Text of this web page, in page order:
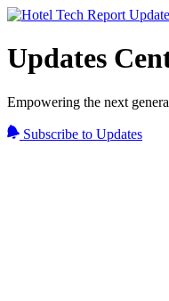
Updates
Empowering the next
Subscribe to Updates